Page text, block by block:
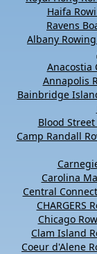
Haifa
Ravens
Albany
Anacostia
Annapolis
Bainbridge
Blood
Camp Randall
Carolina
Central
CHARGERS
Chicago
Clam Island
Coeur d'Alene